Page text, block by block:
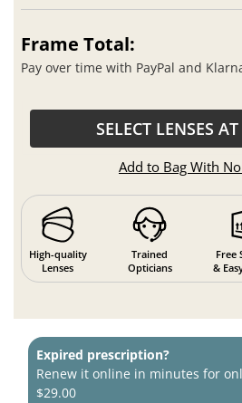
Frame Total:
Pay over time with PayPal and
SELECT LENSES
Add to Bag With
High-quality
Lenses
Trained
Opticians
Free
&
Expired prescription?
Renew it online in minutes for
$29.00